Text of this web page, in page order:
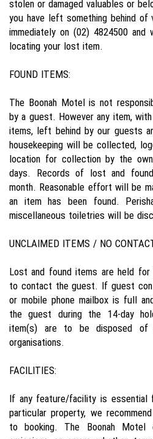
stolen or damaged valuables or
you have left something behind
immediately on (02) 4824500
locating your lost item.
FOUND ITEMS:
The Boonah Motel is not
by a guest. However any item,
items, left behind by our guests
housekeeping will be collected,
location for collection by the
days. Records of lost and
month. Reasonable effort will be
an item has been found.
miscellaneous toiletries will be
UNCLAIMED ITEMS / NO
Lost and found items are held
to contact the guest. If guest
or mobile phone mailbox is full
the guest during the 14-day
item(s) are to be disposed
organisations.
FACILITIES:
If any feature/facility is essential
particular property, we
to booking. The Boonah